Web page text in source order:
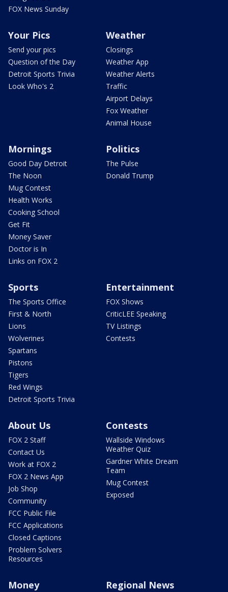
FOX News Sunday
Your Pics
Send your pics
Question of the Day
Detroit Sports Trivia
Look Who's 2
Weather
Closings
Weather App
Weather Alerts
Traffic
Airport Delays
Fox Weather
Animal House
Mornings
Good Day Detroit
The Noon
Mug Contest
Health Works
Cooking School
Get Fit
Money Saver
Doctor is In
Links on FOX 2
Politics
The Pulse
Donald Trump
Sports
The Sports Office
First & North
Lions
Wolverines
Spartans
Pistons
Tigers
Red Wings
Detroit Sports Trivia
Entertainment
FOX Shows
CriticLEE Speaking
TV Listings
Contests
About Us
FOX 2 Staff
Contact Us
Work at FOX 2
FOX 2 News App
Job Shop
Community
FCC Public File
FCC Applications
Closed Captions
Problem Solvers
Resources
Contests
Wallside Windows
Weather Quiz
Gardner White Dream
Team
Mug Contest
Exposed
Money Regional News